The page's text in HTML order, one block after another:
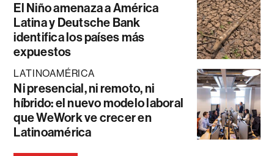
El Niño amenaza a América
Latina y Deutsche Bank
identifica los países más
expuestos
LATINOAMÉRICA
Ni presencial, ni remoto, ni
híbrido: el nuevo modelo laboral
que WeWork ve crecer en
Latinoamérica